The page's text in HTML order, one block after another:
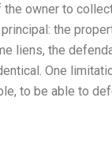
owner to
the
liens, the
One
to be able to